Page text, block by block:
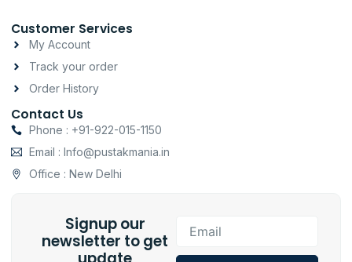
Customer Services
My Account
Track your order
Order History
Contact Us
Phone : +91-922-015-1150
Email : Info@pustakmania.in
Office : New Delhi
Signup our
newsletter to get